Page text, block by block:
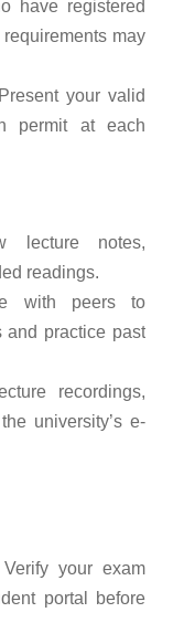
have registered
may
your valid
permit at each
lecture notes,
readings.
with peers to
and practice past
recordings,
university’s e-
Verify your exam
portal before